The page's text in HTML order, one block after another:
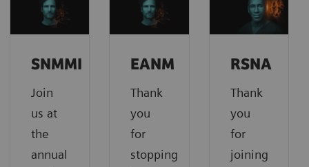
SNMMI
Join
us at
the
annual
EANM
Thank
you
for
stopping
RSNA
Thank
you
for
joining